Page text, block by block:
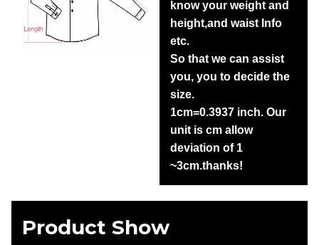
know your weight and
height,and waist Info
etc.
So that we can assist
you, you to decide the
size.
1cm=0.3937 inch. Our
unit is cm allow
deviation of 1
~3cm.thanks!
Product Show